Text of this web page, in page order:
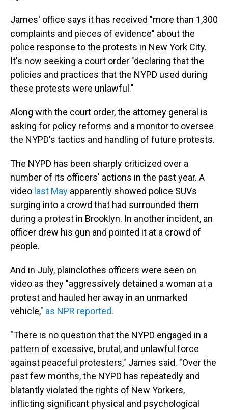
James' office says it has received "more than 1,300
complaints and pieces of evidence" about the
police response to the protests in New York City.
It's now seeking a court order "declaring that the
policies and practices that the NYPD used during
these protests were unlawful."
Along with the court order, the attorney general is
asking for policy reforms and a monitor to oversee
the NYPD's tactics and handling of future protests.
The NYPD has been sharply criticized over a
number of its officers' actions in the past year. A
video last May apparently showed police SUVs
surging into a crowd that had surrounded them
during a protest in Brooklyn. In another incident, an
officer drew his gun and pointed it at a crowd of
people.
And in July, plainclothes officers were seen on
video as they "aggressively detained a woman at a
protest and hauled her away in an unmarked
vehicle," as NPR reported.
"There is no question that the NYPD engaged in a
pattern of excessive, brutal, and unlawful force
against peaceful protesters," James said. "Over the
past few months, the NYPD has repeatedly and
blatantly violated the rights of New Yorkers,
inflicting significant physical and psychological